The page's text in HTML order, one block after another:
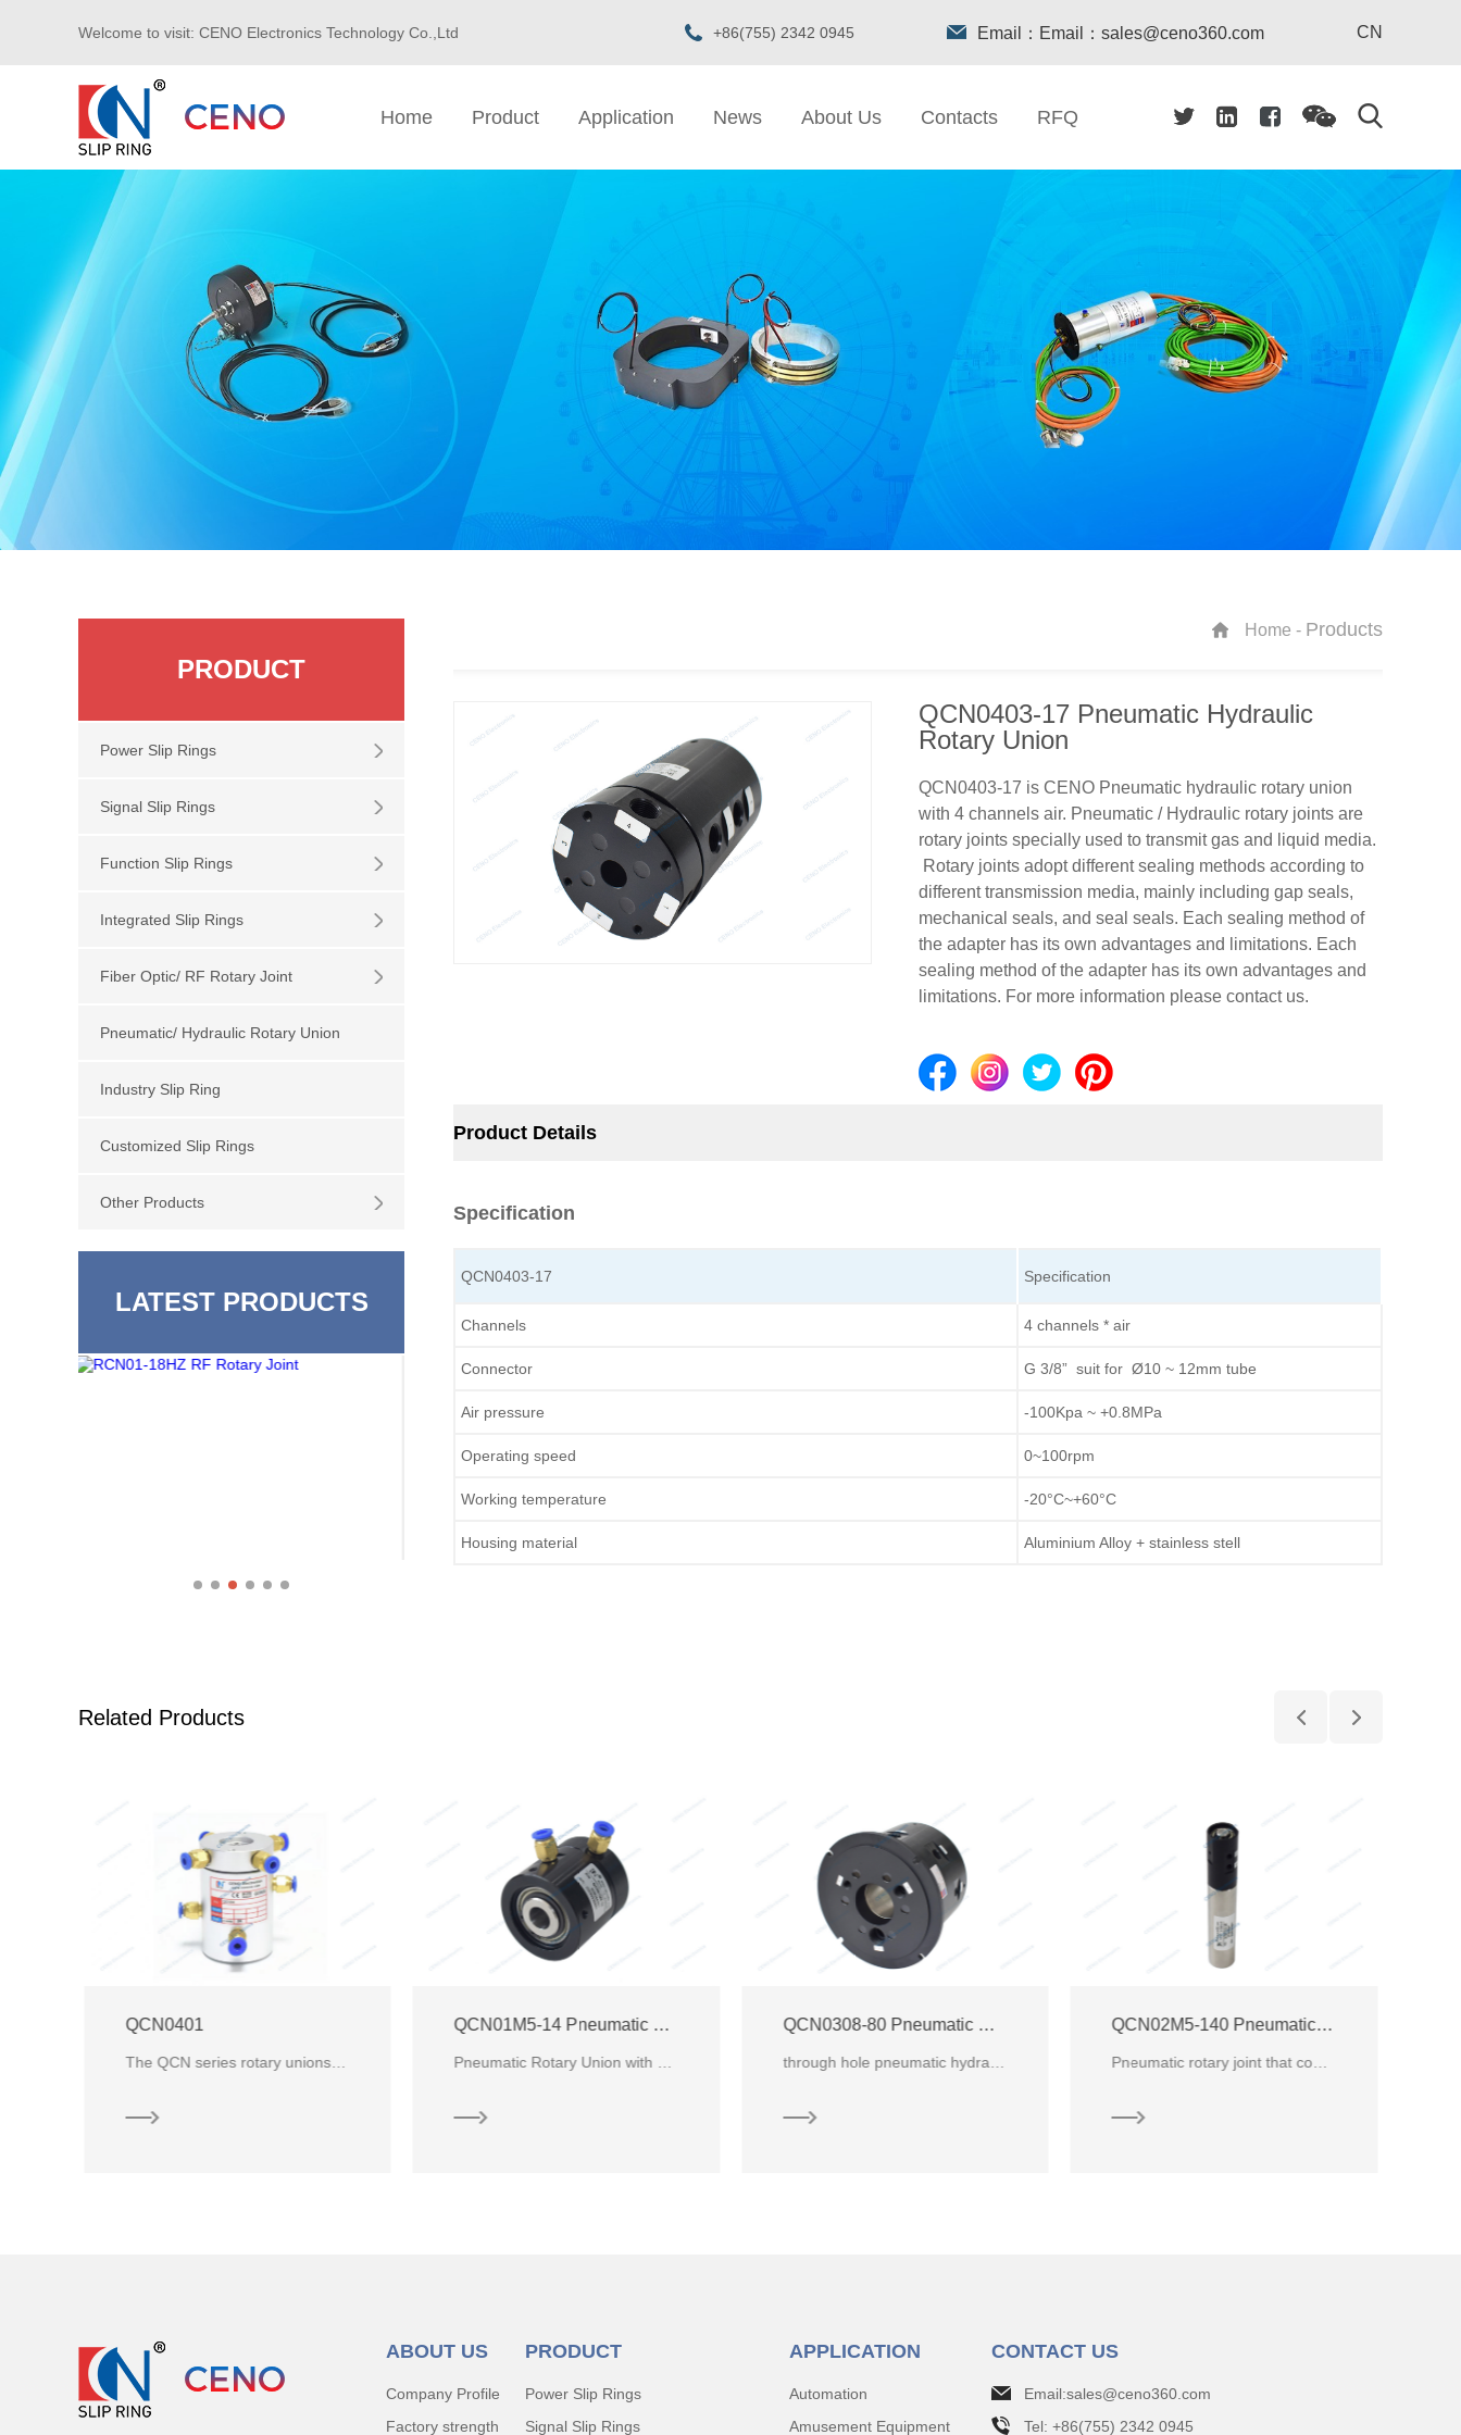
Welcome to visit: CENO Electronics Technology Co.,Ltd +86(755) 2342 0945 Email：Email：sales@ceno360.com CN
Home Product Application News About Us Contacts RFQ
PRODUCT
Power Slip Rings
Signal Slip Rings
Function Slip Rings
Integrated Slip Rings
Fiber Optic/ RF Rotary Joint
Pneumatic/ Hydraulic Rotary Union
Industry Slip Ring
Customized Slip Rings
Other Products
LATEST PRODUCTS
Home - Products
QCN0403-17 Pneumatic Hydraulic
Rotary Union
QCN0403-17 is CENO Pneumatic hydraulic rotary union
with 4 channels air. Pneumatic / Hydraulic rotary joints are
rotary joints specially used to transmit gas and liquid media.
Rotary joints adopt different sealing methods according to
different transmission media, mainly including gap seals,
mechanical seals, and seal seals. Each sealing method of
the adapter has its own advantages and limitations. Each
sealing method of the adapter has its own advantages and
limitations. For more information please contact us.
Product Details
Specification
QCN0403-17 Specification
Channels 4 channels * air
Connector G 3/8” suit for Ø10 ~ 12mm tube
Air pressure -100Kpa ~ +0.8MPa
Operating speed 0~100rpm
Working temperature -20°C~+60°C
Housing material Aluminium Alloy + stainless stell
Related Products
ABOUT US
Company Profile
Factory strength
PRODUCT
Power Slip Rings
Signal Slip Rings
APPLICATION
Automation
Amusement Equipment
CONTACT US
Email:sales@ceno360.com
Tel: +86(755) 2342 0945